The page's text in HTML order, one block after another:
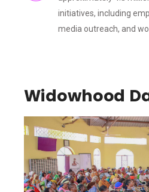
initiatives, including
media outreach, and
Widowhood